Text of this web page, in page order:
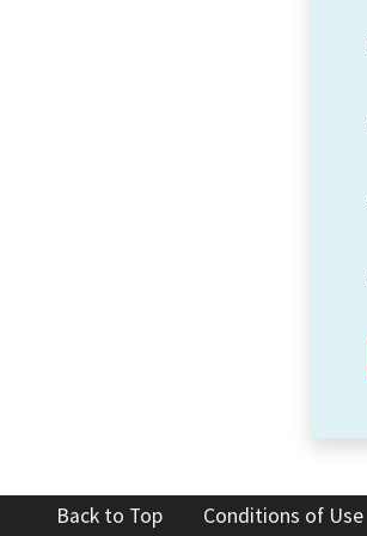
Back to Top Conditions of Use